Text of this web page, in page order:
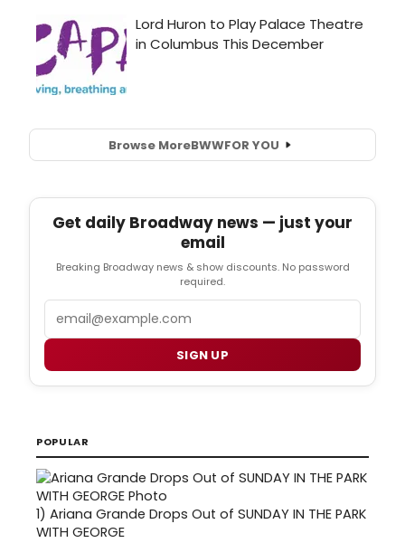
Browse MoreBWWFOR YOU
Get daily Broadway news — just your
email
Breaking Broadway news & show discounts. No password
required.
SIGN UP
POPULAR
1) Ariana Grande Drops Out of SUNDAY IN THE PARK
WITH GEORGE